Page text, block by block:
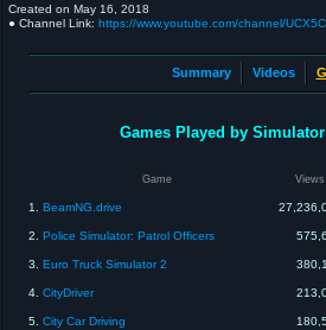
Created on May 16, 2018
● Channel Link: https://www.youtube.com/channel/
Summary Videos
Games Played by
Game Views
1. BeamNG.drive
2. Police Simulator: Patrol Officers
3. Euro Truck Simulator 2
4. CityDriver
5. City Car Driving